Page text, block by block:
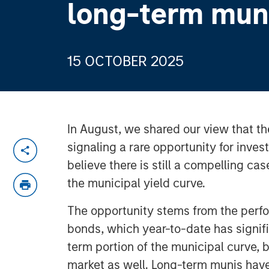
long-term
15 OCTOBER 2025
In August, we shared our view that
signaling a rare opportunity for
believe there is still a compelling
the municipal yield curve.
The opportunity stems from the
bonds, which year-to-date has
term portion of the municipal curve,
market as well. Long-term munis